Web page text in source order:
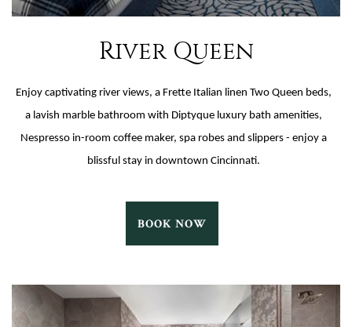
River Queen
Enjoy captivating river views, a Frette Italian linen Two Queen beds,
a lavish marble bathroom with Diptyque luxury bath amenities,
Nespresso in-room coffee maker, spa robes and slippers - enjoy a
blissful stay in downtown Cincinnati.
BOOK NOW
QUEEN
NOW